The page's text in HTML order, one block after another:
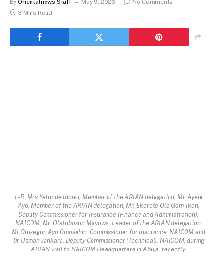
By Orientalnews Staff May 9, 2026
No Comments
3 Mins Read
L-R: Mrs Yetunde Idowu, Member of the ARIAN delegation; Mr. Ayeni
Ayo, Member of the ARIAN delegation; Mr. Ekerete Ola Gam-Ikon,
Deputy Commissioner for Insurance (Finance and Administration),
NAICOM; Mr. Olatubosun Mayowa, Leader of the ARIAN delegation,
Mr.Olusegun Ayo Omosehin, Commissioner for Insurance, NAICOM and
Dr Usman Jankara, Deputy Commissioner (Technical), NAICOM, during
ARIAN visit to NAICOM Headquarters in Abuja, recently.